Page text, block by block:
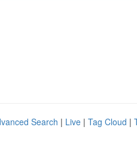
Search | Live | Tag Cloud |